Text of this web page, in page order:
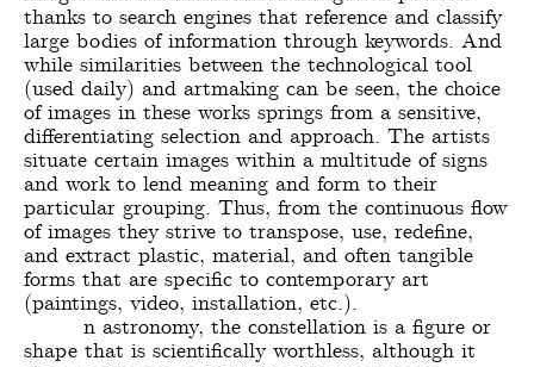
thanks to search engines that reference and classify
large bodies of information through keywords. And
while similarities between the technological tool
(used daily) and artmaking can be seen, the choice
of images in these works springs from a sensitive,
differentiating selection and approach. The artists
situate certain images within a multitude of signs
and work to lend meaning and form to their
particular grouping. Thus, from the continuous flow
of images they strive to transpose, use, redefine,
and extract plastic, material, and often tangible
forms that are specific to contemporary art
(paintings, video, installation, etc.).
n astronomy, the constellation is a figure or
shape that is scientifically worthless, although it